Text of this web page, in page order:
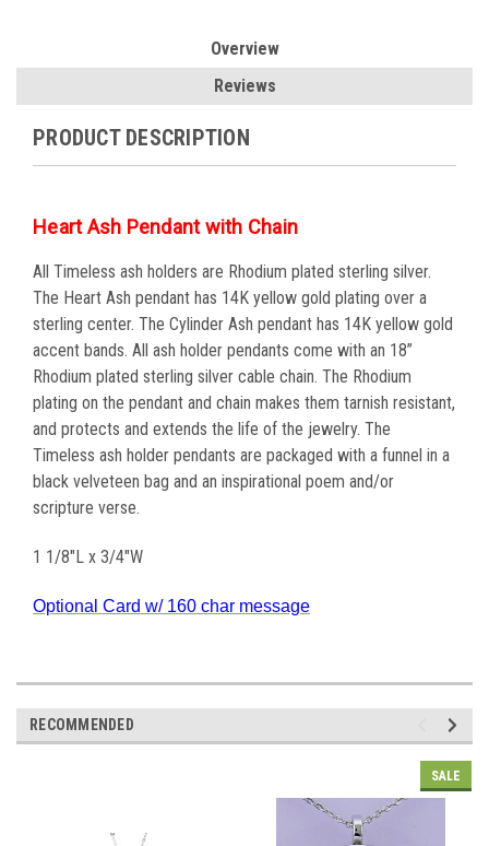
Overview
Reviews
PRODUCT DESCRIPTION
Heart Ash Pendant with Chain
All Timeless ash holders are Rhodium plated sterling silver.
The Heart Ash pendant has 14K yellow gold plating over a
sterling center. The Cylinder Ash pendant has 14K yellow gold
accent bands. All ash holder pendants come with an 18”
Rhodium plated sterling silver cable chain. The Rhodium
plating on the pendant and chain makes them tarnish resistant,
and protects and extends the life of the jewelry. The
Timeless ash holder pendants are packaged with a funnel in a
black velveteen bag and an inspirational poem and/or
scripture verse.
1 1/8"L x 3/4"W
Optional Card w/ 160 char message
RECOMMENDED
SALE